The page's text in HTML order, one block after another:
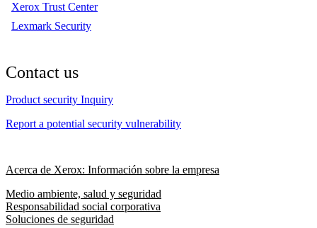
Xerox Trust Center
Lexmark Security
Contact us
Product security Inquiry
Report a potential security vulnerability
Acerca de Xerox: Información sobre la empresa
Medio ambiente, salud y seguridad
Responsabilidad social corporativa
Soluciones de seguridad